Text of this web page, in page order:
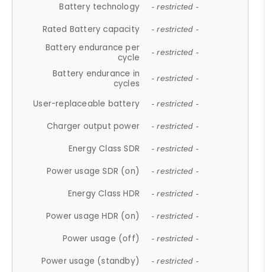
Battery technology - restricted -
Rated Battery capacity - restricted -
Battery endurance per
cycle
- restricted -
Battery endurance in
cycles
- restricted -
User-replaceable battery - restricted -
Charger output power - restricted -
Energy Class SDR - restricted -
Power usage SDR (on) - restricted -
Energy Class HDR - restricted -
Power usage HDR (on) - restricted -
Power usage (off) - restricted -
Power usage (standby) - restricted -